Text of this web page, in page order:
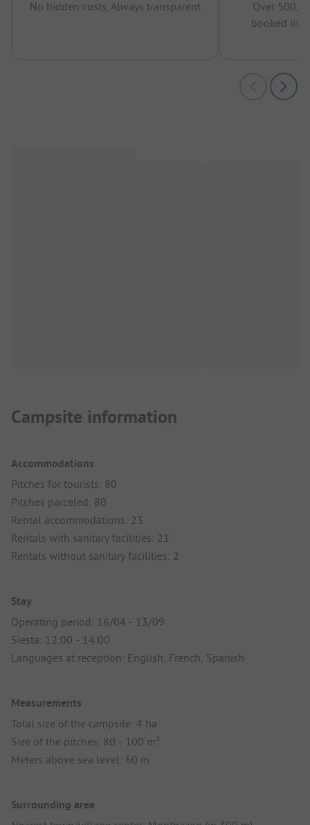
No hidden costs, Always transparent
Over
booked in
Campsite information
Accommodations
Pitches for tourists: 80
Pitches parceled: 80
Rental accommodations: 23
Rentals with sanitary facilities: 21
Rentals without sanitary facilities: 2
Stay
Operating period: 16/04 - 13/09
Siesta: 12:00 - 14:00
Languages at reception: English, French, Spanish
Measurements
Total size of the campsite: 4 ha
Size of the pitches: 80 - 100 m²
Meters above sea level: 60 m
Surrounding area